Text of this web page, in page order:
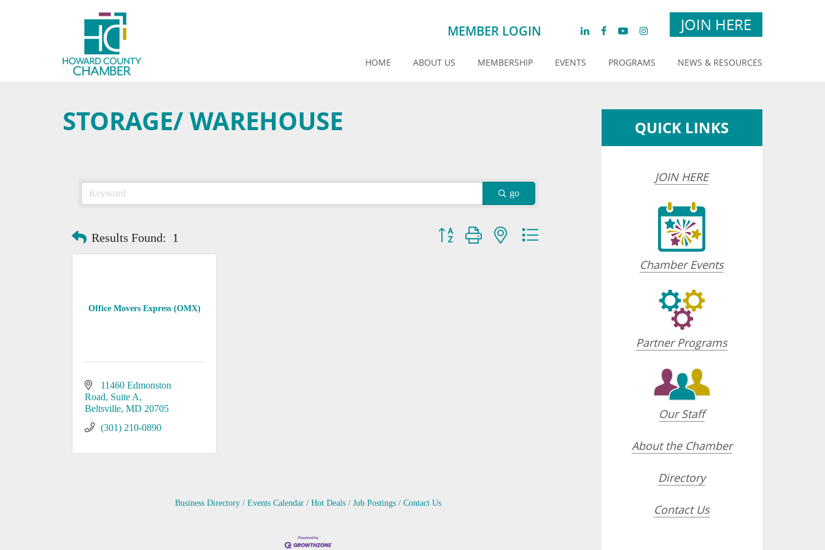
MEMBER LOGIN JOIN HERE
HOME ABOUT US MEMBERSHIP EVENTS PROGRAMS NEWS & RESOURCES
STORAGE/ WAREHOUSE
go
Results Found: 1 Button group with nested dropdown
Office Movers Express (OMX)
11460 Edmonston
Road Suite A
Beltsville MD 20705
(301) 210-0890
Business Directory Events Calendar Hot Deals Job Postings Contact Us
QUICK LINKS
JOIN HERE
Chamber Events
Partner Programs
Our Staff
About the Chamber
Directory
Contact Us